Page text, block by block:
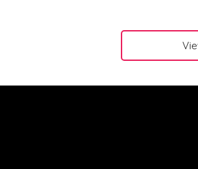
stakeholders across Germany’s
growing hydrogen ecosystem.